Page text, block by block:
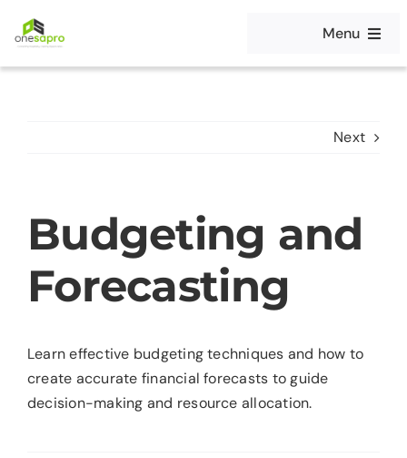
Menu
Editions
Careers
Partners
About
Next
Budgeting and
Forecasting
Learn effective budgeting techniques and how to
create accurate financial forecasts to guide
decision-making and resource allocation.